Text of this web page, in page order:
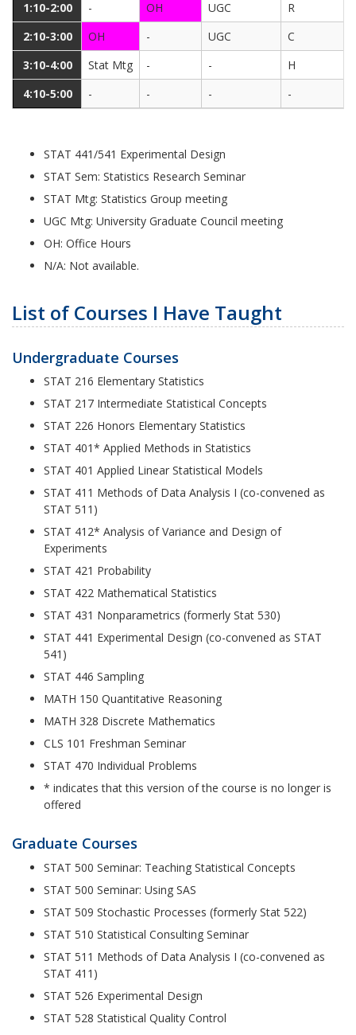
1:10-2:00 - OH UGC R
2:10-3:00
OH - UGC C
3:10-4:00
Stat Mtg - - H
4:10-5:00
- - - -
STAT 441/541 Experimental Design
STAT Sem: Statistics Research Seminar
STAT Mtg: Statistics Group meeting
UGC Mtg: University Graduate Council meeting
OH: Office Hours
N/A: Not available.
List of Courses I Have Taught
Undergraduate Courses
STAT 216 Elementary Statistics
STAT 217 Intermediate Statistical Concepts
STAT 226 Honors Elementary Statistics
STAT 401* Applied Methods in Statistics
STAT 401 Applied Linear Statistical Models
STAT 411 Methods of Data Analysis I (co-convened as
STAT 511)
STAT 412* Analysis of Variance and Design of
Experiments
STAT 421 Probability
STAT 422 Mathematical Statistics
STAT 431 Nonparametrics (formerly Stat 530)
STAT 441 Experimental Design (co-convened as STAT
541)
STAT 446 Sampling
MATH 150 Quantitative Reasoning
MATH 328 Discrete Mathematics
CLS 101 Freshman Seminar
STAT 470 Individual Problems
* indicates that this version of the course is no longer is
offered
Graduate Courses
STAT 500 Seminar: Teaching Statistical Concepts
STAT 500 Seminar: Using SAS
STAT 509 Stochastic Processes (formerly Stat 522)
STAT 510 Statistical Consulting Seminar
STAT 511 Methods of Data Analysis I (co-convened as
STAT 411)
STAT 526 Experimental Design
STAT 528 Statistical Quality Control